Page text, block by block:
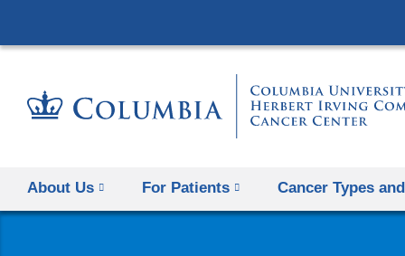
About Us For Patients Cancer Types